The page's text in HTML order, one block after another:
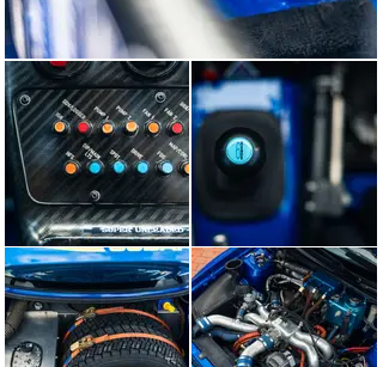
occasion to an Italian collector based in Emilia-
Romagna. In addition to entering the Impreza in the
fiercely popular RallyLegend in San Marino, he also
accepted Goodwood’s invitation to have the car at the
Festival of Speed in 2025, where it formed part of the
class celebrating 30 years since Colin McRae’s 1995
World Rally Championship title. Over the course of the
weekend, the car contested the world-famous hill-climb
in the hands of two very special guest drivers: Colin’s
nephew Max McRae and Bugatti-Rimac’s chief test-
driver Miro Zrncevic Mrgud. The latter had a lifelong
dream to drive one of Colin’s Imprezas and his
overwhelming emotion having realised it was incredible
special to see.
Following its Goodwood appearance, the Subaru
returned to us here at Belchers Farm to be offered for